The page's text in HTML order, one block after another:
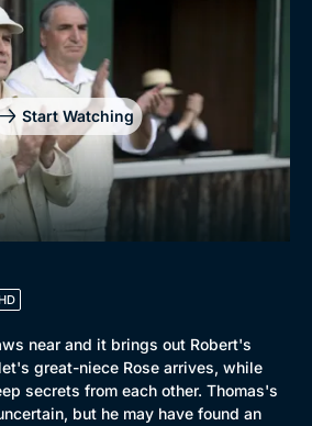
Start Watching
near and it brings out Robert's
great-niece Rose arrives, while
secrets from each other. Thomas's
but he may have found an